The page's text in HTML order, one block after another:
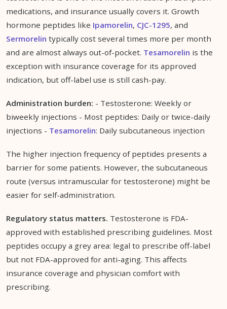
medications, and insurance usually covers it. Growth
hormone peptides like Ipamorelin, CJC-1295, and
Sermorelin typically cost several times more per month
and are almost always out-of-pocket. Tesamorelin is the
exception with insurance coverage for its approved
indication, but off-label use is still cash-pay.
Administration burden: - Testosterone: Weekly or
biweekly injections - Most peptides: Daily or twice-daily
injections - Tesamorelin: Daily subcutaneous injection
The higher injection frequency of peptides presents a
barrier for some patients. However, the subcutaneous
route (versus intramuscular for testosterone) might be
easier for self-administration.
Regulatory status matters. Testosterone is FDA-
approved with established prescribing guidelines. Most
peptides occupy a grey area: legal to prescribe off-label
but not FDA-approved for anti-aging. This affects
insurance coverage and physician comfort with
prescribing.